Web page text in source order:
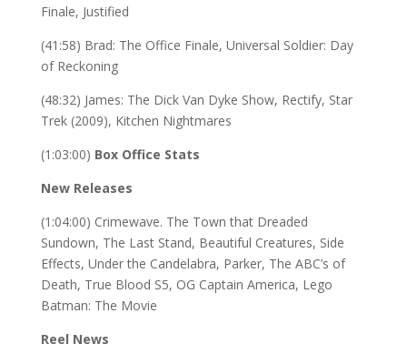
Finale, Justified
(41:58) Brad: The Office Finale, Universal Soldier: Day
of Reckoning
(48:32) James: The Dick Van Dyke Show, Rectify, Star
Trek (2009), Kitchen Nightmares
(1:03:00) Box Office Stats
New Releases
(1:04:00) Crimewave. The Town that Dreaded
Sundown, The Last Stand, Beautiful Creatures, Side
Effects, Under the Candelabra, Parker, The ABC’s of
Death, True Blood S5, OG Captain America, Lego
Batman: The Movie
Reel News